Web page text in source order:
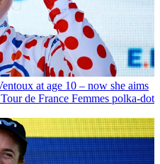
at age 10 – now she aims
de France Femmes polka-dot